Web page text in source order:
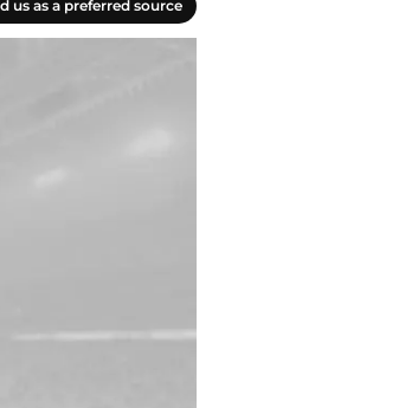
us as a preferred source